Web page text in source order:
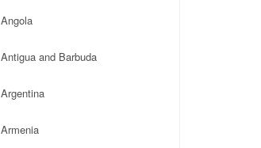
Angola
Antigua and Barbuda
Argentina
Armenia